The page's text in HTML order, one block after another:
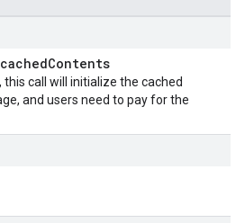
cachedContents
call will initialize the cached
and users need to pay for the